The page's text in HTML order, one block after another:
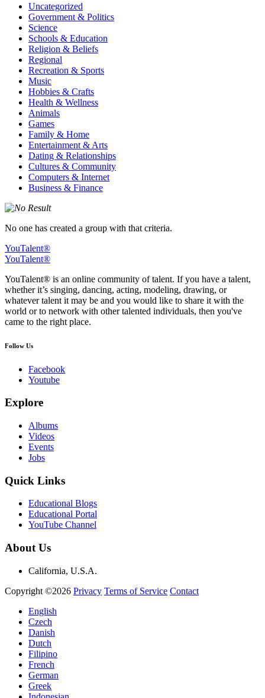
Uncategorized
Government & Politics
Science
Schools & Education
Religion & Beliefs
Regional
Recreation & Sports
Music
Hobbies & Crafts
Health & Wellness
Animals
Games
Family & Home
Entertainment & Arts
Dating & Relationships
Cultures & Community
Computers & Internet
Business & Finance
No one has created a group with that criteria.
YouTalent®
YouTalent®
YouTalent® is an online community of talent. If you have a talent,
whether it’s singing, dancing, acting, modeling, drawing, or
whatever talent it may be and you would like to share it with the
world or to network with other talented individuals, then you've
came to the right place.
Follow Us
Facebook
Youtube
Explore
Albums
Videos
Events
Jobs
Quick Links
Educational Blogs
Educational Portal
YouTube Channel
About Us
California, U.S.A.
Copyright ©2026 Privacy Terms of Service Contact
English
Czech
Danish
Dutch
Filipino
French
German
Greek